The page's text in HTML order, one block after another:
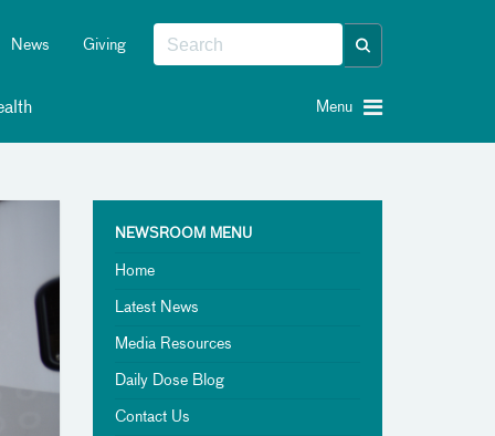
News Giving
Menu
NEWSROOM MENU
Home
Latest News
Media Resources
Daily Dose Blog
Contact Us